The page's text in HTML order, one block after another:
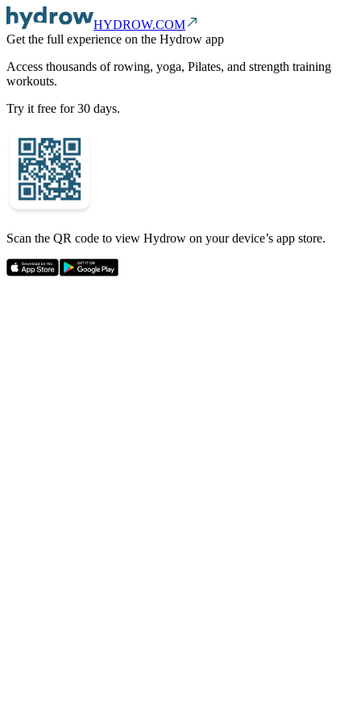
HYDROW.COM
Get the full experience on the Hydrow app
Access thousands of rowing, yoga, Pilates, and strength training
workouts.
Try it free for 30 days.
Scan the QR code to view Hydrow on your device’s app store.